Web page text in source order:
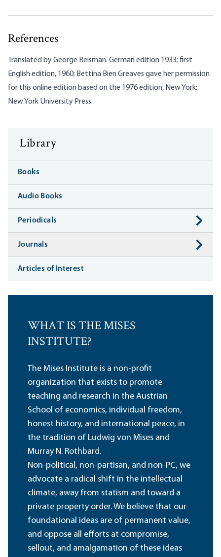
References
Translated by George Reisman. German edition 1933; first
English edition, 1960; Bettina Bien Greaves gave her permission
for this online edition based on the 1976 edition, New York:
New York University Press.
Library
Books
Audio Books
Periodicals
Journals
Articles of Interest
WHAT IS THE MISES
INSTITUTE?
The Mises Institute is a non-profit
organization that exists to promote
teaching and research in the Austrian
School of economics, individual freedom,
honest history, and international peace, in
the tradition of Ludwig von Mises and
Murray N. Rothbard.
Non-political, non-partisan, and non-PC, we
advocate a radical shift in the intellectual
climate, away from statism and toward a
private property order. We believe that our
foundational ideas are of permanent value,
and oppose all efforts at compromise,
sellout, and amalgamation of these ideas